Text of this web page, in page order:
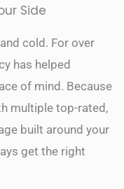
Side
cold. For over
has helped
of mind. Because
multiple top-rated,
built around your
get the right